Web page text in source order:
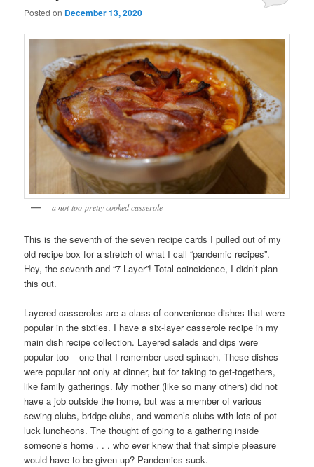
Posted on December 13, 2020
a not-too-pretty cooked casserole
This is the seventh of the seven recipe cards I pulled out of my
old recipe box for a stretch of what I call “pandemic recipes”.
Hey, the seventh and “7-Layer”! Total coincidence, I didn’t plan
this out.
Layered casseroles are a class of convenience dishes that were
popular in the sixties. I have a six-layer casserole recipe in my
main dish recipe collection. Layered salads and dips were
popular too – one that I remember used spinach. These dishes
were popular not only at dinner, but for taking to get-togethers,
like family gatherings. My mother (like so many others) did not
have a job outside the home, but was a member of various
sewing clubs, bridge clubs, and women’s clubs with lots of pot
luck luncheons. The thought of going to a gathering inside
someone’s home . . . who ever knew that that simple pleasure
would have to be given up? Pandemics suck.